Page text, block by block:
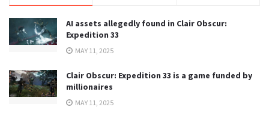
AI assets allegedly found in Clair Obscur:
Expedition 33
MAY 11, 2025
Clair Obscur: Expedition 33 is a game funded by
millionaires
MAY 11, 2025